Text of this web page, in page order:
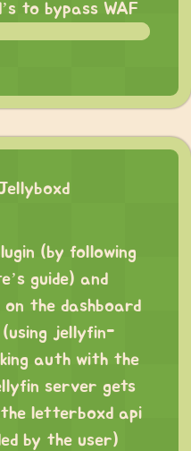
to bypass WAF
(by following
guide) and
the dashboard
(using jellyfin-
auth with the
server gets
letterboxd api
by the user)